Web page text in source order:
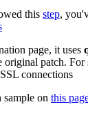
this step,
page, it uses
patch. For
connections
on this